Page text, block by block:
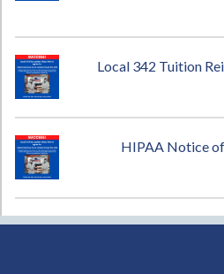
Local 342 Tuition
HIPAA Notice